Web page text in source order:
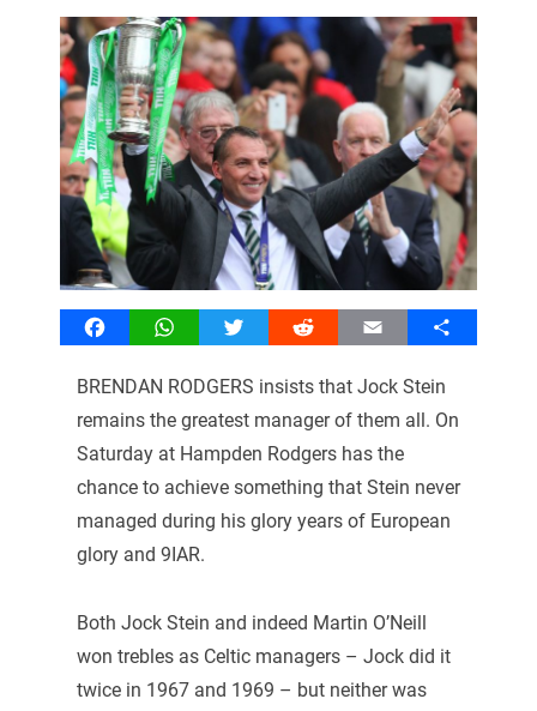
FacebookWhatsAppTwitter Reddit Email Share
BRENDAN RODGERS insists that Jock Stein
remains the greatest manager of them all. On
Saturday at Hampden Rodgers has the
chance to achieve something that Stein never
managed during his glory years of European
glory and 9IAR.
Both Jock Stein and indeed Martin O’Neill
won trebles as Celtic managers – Jock did it
twice in 1967 and 1969 – but neither was